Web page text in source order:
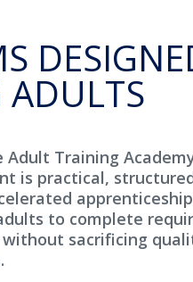
Training
is practical,
to complete
sacrificing